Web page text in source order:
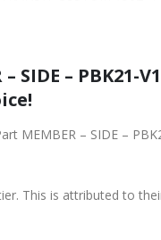
– PBK21-
MEMBER – SIDE –
This is attributed to